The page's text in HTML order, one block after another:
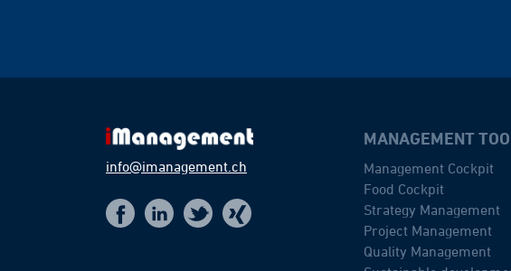
info@imanagement.ch
f i t x
MANAGEMENT
Management Cockpit
Food Cockpit
Strategy Management
Project Management
Quality Management